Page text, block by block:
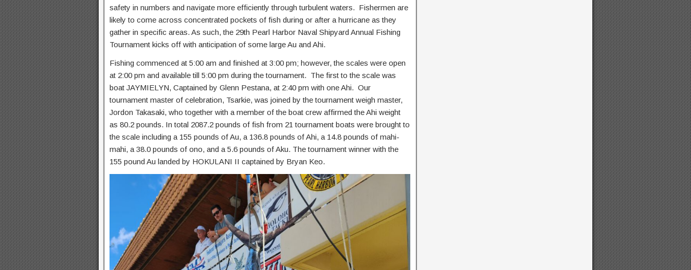
safety in numbers and navigate more efficiently through turbulent waters. Fishermen are
likely to come across concentrated pockets of fish during or after a hurricane as they
gather in specific areas. As such, the 29th Pearl Harbor Naval Shipyard Annual Fishing
Tournament kicks off with anticipation of some large Au and Ahi.
Fishing commenced at 5:00 am and finished at 3:00 pm; however, the scales were open
at 2:00 pm and available till 5:00 pm during the tournament. The first to the scale was
boat JAYMIELYN, Captained by Glenn Pestana, at 2:40 pm with one Ahi. Our
tournament master of celebration, Tsarkie, was joined by the tournament weigh master,
Jordon Takasaki, who together with a member of the boat crew affirmed the Ahi weight
as 80.2 pounds. In total 2087.2 pounds of fish from 21 tournament boats were brought to
the scale including a 155 pounds of Au, a 136.8 pounds of Ahi, a 14.8 pounds of mahi-
mahi, a 38.0 pounds of ono, and a 5.6 pounds of Aku. The tournament winner with the
155 pound Au landed by HOKULANI II captained by Bryan Keo.